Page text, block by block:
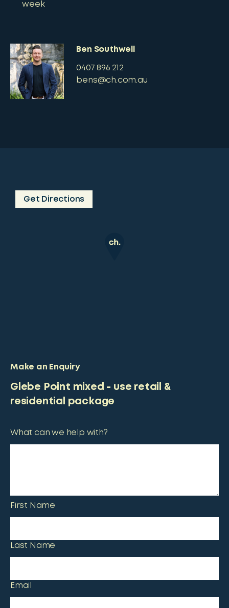
week
Ben Southwell
0407 896 212
bens@ch.com.au
Get Directions
Make an Enquiry
Glebe Point mixed - use retail &
residential package
What can we help with?
First Name
Last Name
Email